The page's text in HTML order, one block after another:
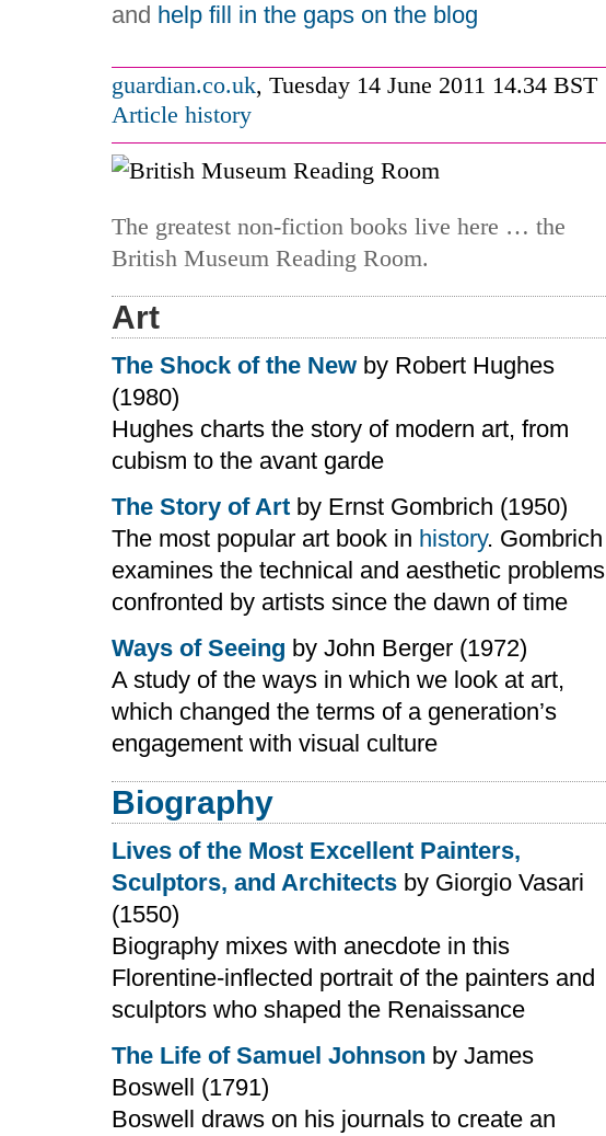
and help fill in the gaps on the blog
guardian.co.uk, Tuesday 14 June 2011 14.34 BST
Article history
The greatest non-fiction books live here … the
British Museum Reading Room.
Art
The Shock of the New by Robert Hughes
(1980)
Hughes charts the story of modern art, from
cubism to the avant garde
The Story of Art by Ernst Gombrich (1950)
The most popular art book in history. Gombrich
examines the technical and aesthetic problems
confronted by artists since the dawn of time
Ways of Seeing by John Berger (1972)
A study of the ways in which we look at art,
which changed the terms of a generation’s
engagement with visual culture
Biography
Lives of the Most Excellent Painters,
Sculptors, and Architects by Giorgio Vasari
(1550)
Biography mixes with anecdote in this
Florentine-inflected portrait of the painters and
sculptors who shaped the Renaissance
The Life of Samuel Johnson by James
Boswell (1791)
Boswell draws on his journals to create an